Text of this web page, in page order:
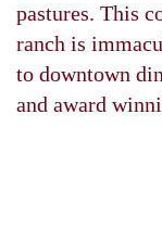
pastures. This
ranch is
to downtown
and award